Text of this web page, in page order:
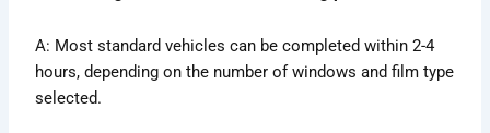
A: Most standard vehicles can be completed within 2-4
hours, depending on the number of windows and film type
selected.